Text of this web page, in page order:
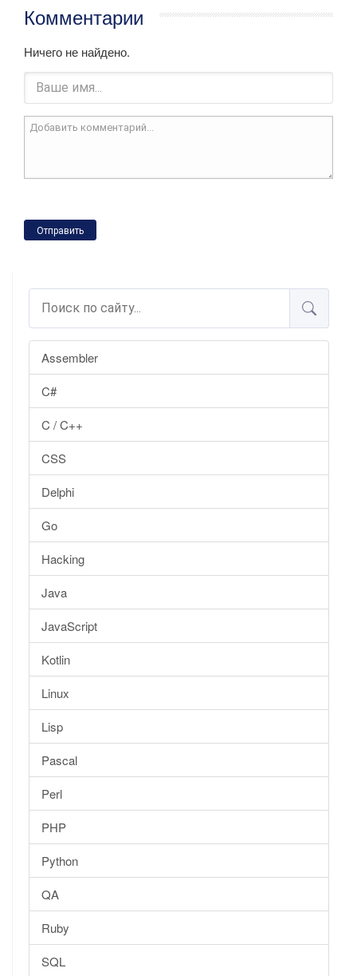
Assembler
C#
C / C++
CSS
Delphi
Go
Hacking
Java
JavaScript
Kotlin
Linux
Lisp
Pascal
Perl
PHP
Python
QA
Ruby
SQL
Комментарии
Ничего не найдено.
Отправить